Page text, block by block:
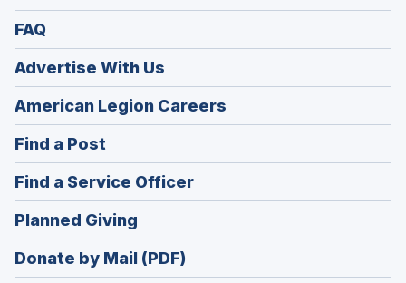
FAQ
Advertise With Us
American Legion Careers
in
window)
Find a Post
in
a
new
window)
Find a Service Officer(Opens
in
window)
Planned Giving
in
a
Donate by Mail (PDF)